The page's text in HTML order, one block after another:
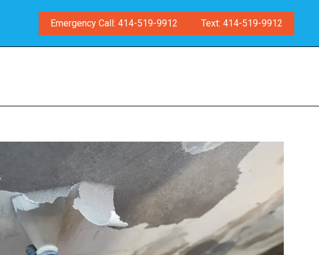
Emergency Call: 414-519-9912 Text: 414-519-9912